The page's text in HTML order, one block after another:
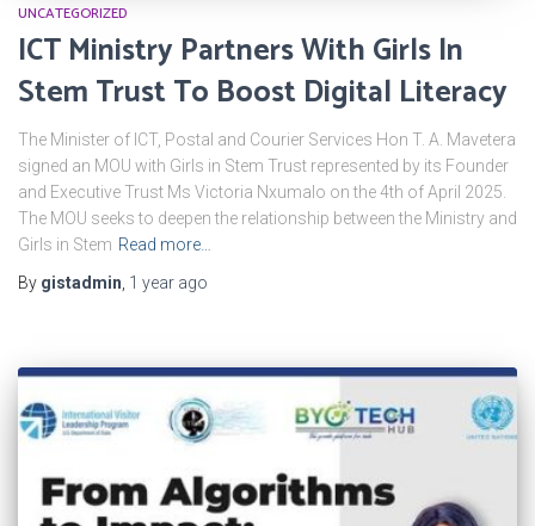
UNCATEGORIZED
ICT Ministry Partners With Girls ln
Stem Trust To Boost Digital Literacy
The Minister of ICT, Postal and Courier Services Hon T. A. Mavetera
signed an MOU with Girls in Stem Trust represented by its Founder
and Executive Trust Ms Victoria Nxumalo on the 4th of April 2025.
The MOU seeks to deepen the relationship between the Ministry and
Girls in Stem Read more…
By gistadmin 1 year ago